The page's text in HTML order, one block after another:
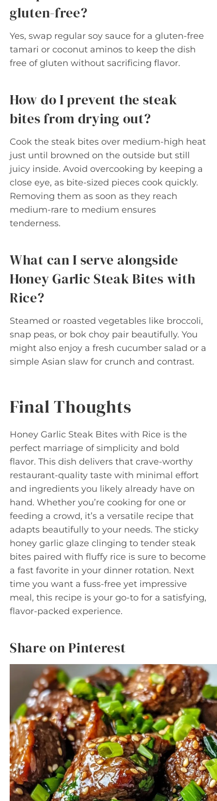
gluten-free?
Yes, swap regular soy sauce for a gluten-free
tamari or coconut aminos to keep the dish
free of gluten without sacrificing flavor.
How do I prevent the steak
bites from drying out?
Cook the steak bites over medium-high heat
just until browned on the outside but still
juicy inside. Avoid overcooking by keeping a
close eye, as bite-sized pieces cook quickly.
Removing them as soon as they reach
medium-rare to medium ensures
tenderness.
What can I serve alongside
Honey Garlic Steak Bites with
Rice?
Steamed or roasted vegetables like broccoli,
snap peas, or bok choy pair beautifully. You
might also enjoy a fresh cucumber salad or a
simple Asian slaw for crunch and contrast.
Final Thoughts
Honey Garlic Steak Bites with Rice is the
perfect marriage of simplicity and bold
flavor. This dish delivers that crave-worthy
restaurant-quality taste with minimal effort
and ingredients you likely already have on
hand. Whether you’re cooking for one or
feeding a crowd, it’s a versatile recipe that
adapts beautifully to your needs. The sticky
honey garlic glaze clinging to tender steak
bites paired with fluffy rice is sure to become
a fast favorite in your dinner rotation. Next
time you want a fuss-free yet impressive
meal, this recipe is your go-to for a satisfying,
flavor-packed experience.
Share on Pinterest